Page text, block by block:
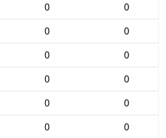
0
0
0
0
0
0
0
0
0
0
0 0